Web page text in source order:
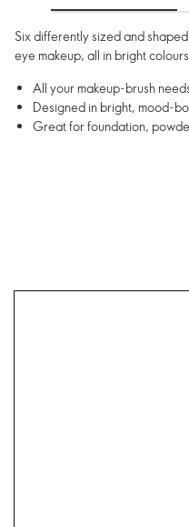
Six differently sized and
eye makeup, all in bright
All your makeup-brush
Designed in bright, mood-
Great for foundation,